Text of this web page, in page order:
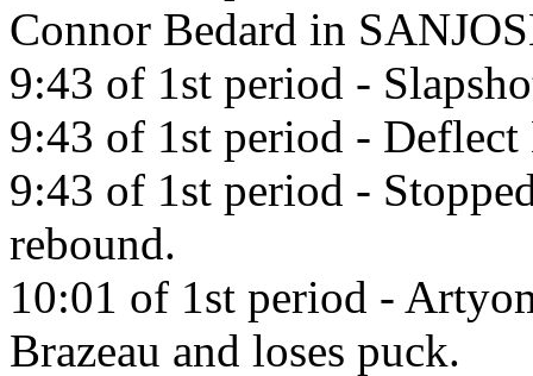
Connor Bedard in
9:43 of 1st period -
9:43 of 1st period -
9:43 of 1st period -
rebound.
10:01 of 1st period -
Brazeau and loses puck.